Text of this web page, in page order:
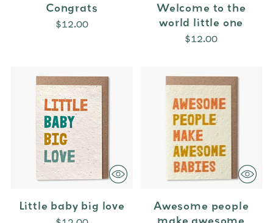
Congrats
$12.00
Welcome to the
world little one
$12.00
Little baby big love
Awesome people
make awesome